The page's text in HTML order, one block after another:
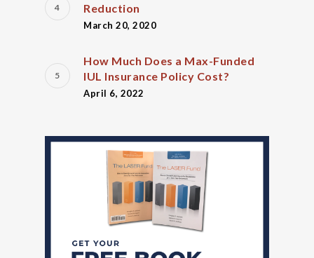
Reduction
March 20, 2020
How Much Does a Max-Funded
IUL Insurance Policy Cost?
April 6, 2022